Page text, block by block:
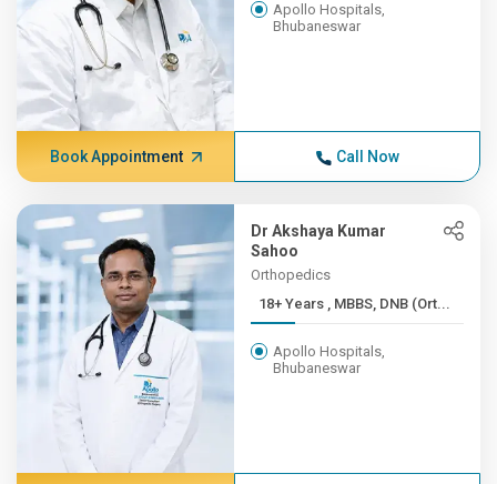
Apollo Hospitals,
Bhubaneswar
Book Appointment Call Now
Dr Akshaya Kumar
Sahoo
Orthopedics
18+ Years , MBBS, DNB (Ort...
Apollo Hospitals,
Bhubaneswar